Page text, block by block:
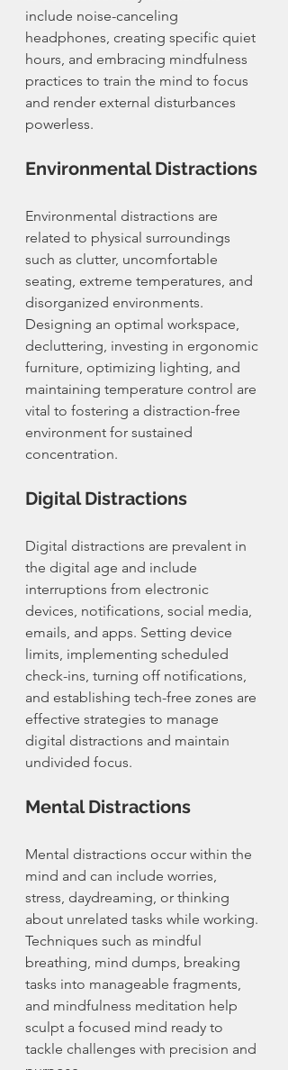
include noise-canceling
headphones, creating specific quiet
hours, and embracing mindfulness
practices to train the mind to focus
and render external disturbances
powerless.
Environmental Distractions
Environmental distractions are
related to physical surroundings
such as clutter, uncomfortable
seating, extreme temperatures, and
disorganized environments.
Designing an optimal workspace,
decluttering, investing in ergonomic
furniture, optimizing lighting, and
maintaining temperature control are
vital to fostering a distraction-free
environment for sustained
concentration.
Digital Distractions
Digital distractions are prevalent in
the digital age and include
interruptions from electronic
devices, notifications, social media,
emails, and apps. Setting device
limits, implementing scheduled
check-ins, turning off notifications,
and establishing tech-free zones are
effective strategies to manage
digital distractions and maintain
undivided focus.
Mental Distractions
Mental distractions occur within the
mind and can include worries,
stress, daydreaming, or thinking
about unrelated tasks while working.
Techniques such as mindful
breathing, mind dumps, breaking
tasks into manageable fragments,
and mindfulness meditation help
sculpt a focused mind ready to
tackle challenges with precision and